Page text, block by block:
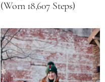
(Worn 18,607 Steps)